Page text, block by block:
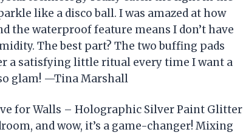
like a disco ball. I was amazed at how
the waterproof feature means I don’t have
The best part? The two buffing pads
a satisfying little ritual every time I want a
glam! —Tina Marshall
for Walls – Holographic Silver Paint Glitter
and wow, it’s a game-changer! Mixing